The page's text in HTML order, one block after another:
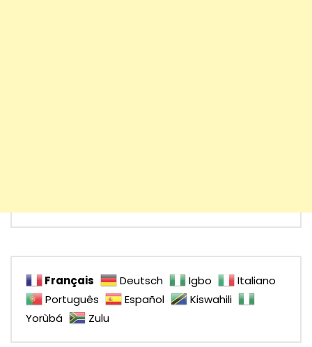
Français Deutsch Igbo
Italiano
Português
Español
Kiswahili
Yorùbá
Zulu